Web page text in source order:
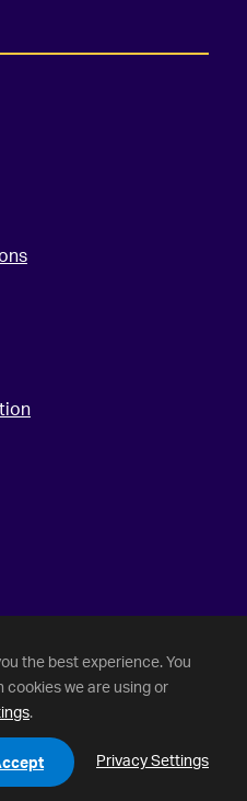
the best experience. You
we are using or
.
Privacy Settings
All Rights Reserved.